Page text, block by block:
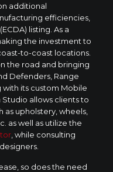
additional
efficiencies,
listing. As a
the investment to
to-coast locations.
the road and bringing
Defenders, Range
with its custom Mobile
allows clients to
as upholstery, wheels,
as well as utilize the
, while consulting
so does the need